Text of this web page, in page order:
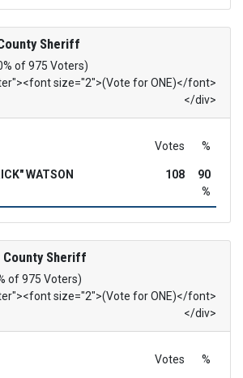
Sheriff
of 975 Voters)
size="2">(Vote for ONE)</font>
</div>
Votes %
WATSON 108
90
%
Sheriff
of 975 Voters)
size="2">(Vote for ONE)</font>
</div>
Votes %